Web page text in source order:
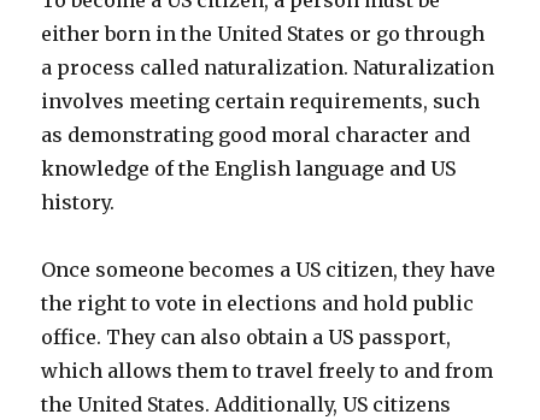
either born in the United States or go through
a process called naturalization. Naturalization
involves meeting certain requirements, such
as demonstrating good moral character and
knowledge of the English language and US
history.
Once someone becomes a US citizen, they have
the right to vote in elections and hold public
office. They can also obtain a US passport,
which allows them to travel freely to and from
the United States. Additionally, US citizens